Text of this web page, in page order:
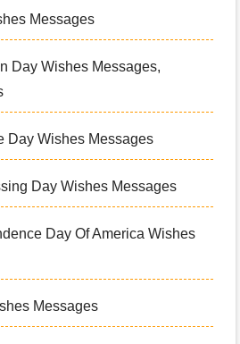
Messages
Day Wishes Messages,
Day Wishes Messages
Day Wishes Messages
Day Of America Wishes
Messages